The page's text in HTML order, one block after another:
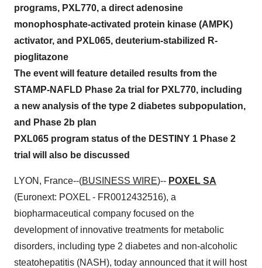
programs, PXL770, a direct adenosine
monophosphate-activated protein kinase (AMPK)
activator, and PXL065, deuterium-stabilized R-
pioglitazone
The event will feature detailed results from the
STAMP-NAFLD Phase 2a trial for PXL770, including
a new analysis of the type 2 diabetes subpopulation,
and Phase 2b plan
PXL065 program status of the DESTINY 1 Phase 2
trial will also be discussed
LYON, France--(BUSINESS WIRE)-- POXEL SA
(Euronext: POXEL - FR0012432516), a
biopharmaceutical company focused on the
development of innovative treatments for metabolic
disorders, including type 2 diabetes and non-alcoholic
steatohepatitis (NASH), today announced that it will host